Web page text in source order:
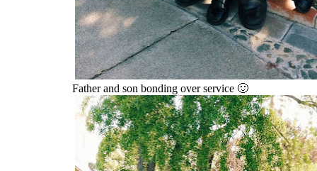
Father and son bonding over service 🙂